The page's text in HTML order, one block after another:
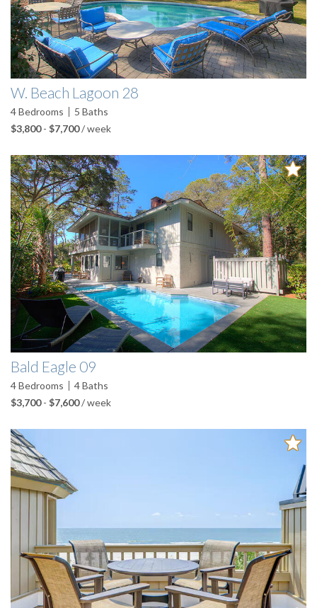
W. Beach Lagoon 28
4Bedrooms 5 Baths
$3,800- $7,700/ week
Bald Eagle 09
4Bedrooms 4Baths
$3,700- $7,600/ week